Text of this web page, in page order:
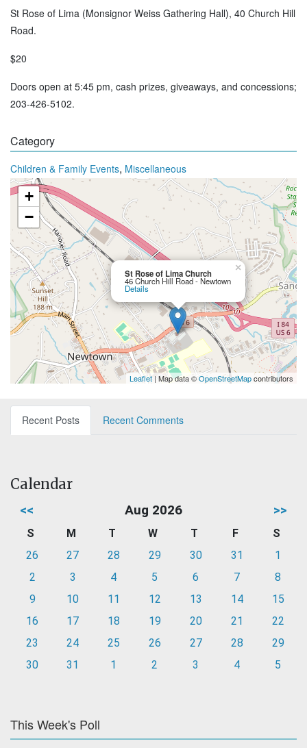
St Rose of Lima (Monsignor Weiss Gathering Hall), 40 Church Hill
Road.
$20
Doors open at 5:45 pm, cash prizes, giveaways, and concessions;
203-426-5102.
Category
Children & Family Events, Miscellaneous
St Rose of Lima Church
46 Church Hill Road - Newtown
Details
×
+
−
Leaflet | Map data ©OpenStreetMapcontributors
Recent Posts Recent Comments
Calendar
<< Aug 2026 >>
S M T W T F
S
26
27 28 29 30 31
1
2
3 4 5 6 7
8
9
10 11 12 13 14
15
16
17 18 19 20 21
22
23
24 25 26 27 28
29
30
31 1 2 3 4 5
This Week's Poll